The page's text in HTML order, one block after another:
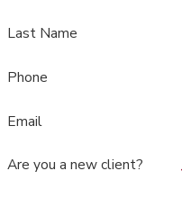
Last Name
Phone
Email
Are you a new client?